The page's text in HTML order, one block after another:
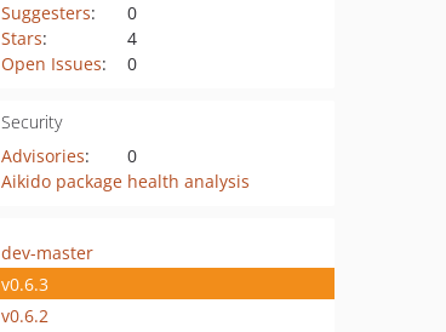
Suggesters:
0
Stars:
4
Open Issues: 0
Security
Advisories:
0
Aikido package health analysis
dev-master
v0.6.3
v0.6.2